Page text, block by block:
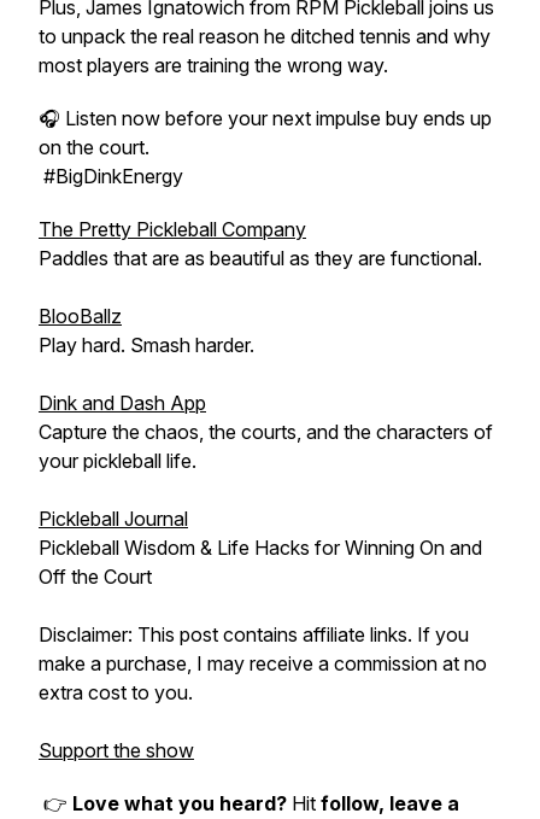
Plus, James Ignatowich from RPM Pickleball joins us
to unpack the real reason he ditched tennis and why
most players are training the wrong way.
🎧 Listen now before your next impulse buy ends up
on the court.
#BigDinkEnergy
The Pretty Pickleball Company
Paddles that are as beautiful as they are functional.
BlooBallz
Play hard. Smash harder.
Dink and Dash App
Capture the chaos, the courts, and the characters of
your pickleball life.
Pickleball Journal
Pickleball Wisdom & Life Hacks for Winning On and
Off the Court
Disclaimer: This post contains affiliate links. If you
make a purchase, I may receive a commission at no
extra cost to you.
Support the show
👉 Love what you heard? Hit follow, leave a